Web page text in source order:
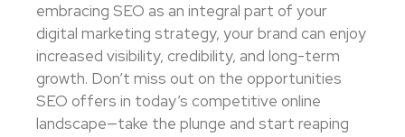
embracing SEO as an integral part of your
digital marketing strategy, your brand can enjoy
increased visibility, credibility, and long-term
growth. Don’t miss out on the opportunities
SEO offers in today’s competitive online
landscape—take the plunge and start reaping